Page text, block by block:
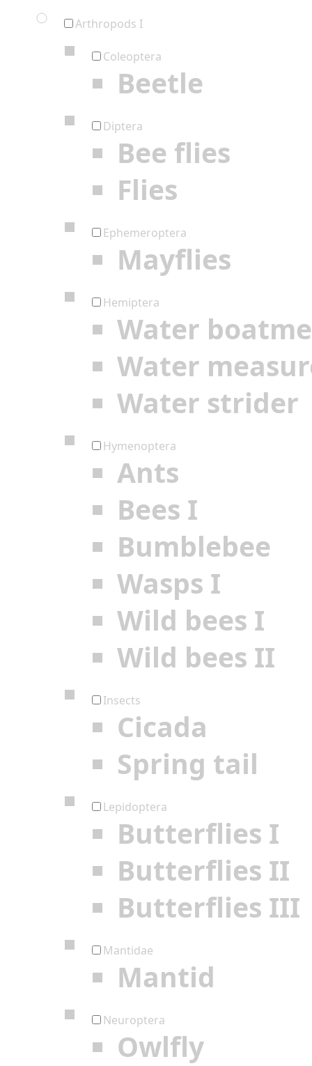
Arthropods I
Coleoptera
Beetle
Diptera
Bee flies
Flies
Ephemeroptera
Mayflies
Hemiptera
Water
Water
Water strider
Hymenoptera
Ants
Bees I
Bumblebee
Wasps I
Wild bees I
Wild bees II
Insects
Cicada
Spring tail
Lepidoptera
Butterflies I
Butterflies II
Butterflies III
Mantidae
Mantid
Neuroptera
Owlfly